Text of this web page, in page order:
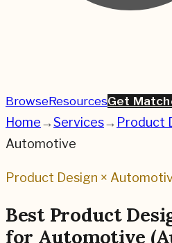
BrowseResourcesGet
Home→Services→ Product
Automotive
Product Design ×
Best Product
for Automotive (